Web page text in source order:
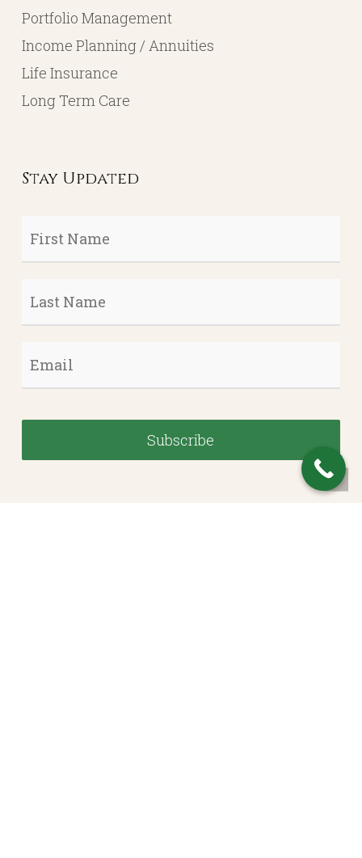
Portfolio Management
Income Planning / Annuities
Life Insurance
Long Term Care
Stay Updated
First
Name
*
Last
Name *
Email *